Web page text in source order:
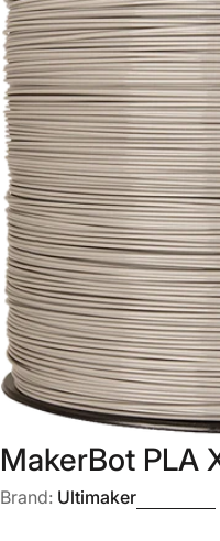
media 0 in modal
MakerBot PLA
Brand: Ultimaker